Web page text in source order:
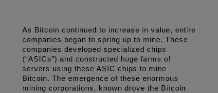
As Bitcoin continued to increase in value, entire
companies began to spring up to mine. These
companies developed specialized chips
(“ASICs”) and constructed huge farms of
servers using these ASIC chips to mine
Bitcoin. The emergence of these enormous
mining corporations, known drove the Bitcoin